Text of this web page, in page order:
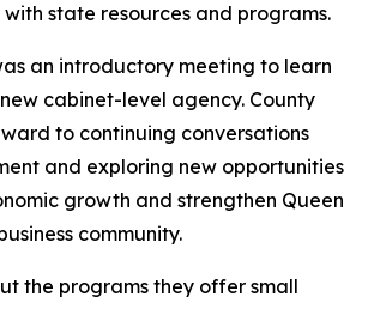
with state resources and programs.
an introductory meeting to learn
cabinet-level agency. County
to continuing conversations
and exploring new opportunities
growth and strengthen Queen
community.
the programs they offer small